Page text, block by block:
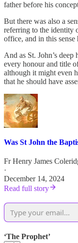
father before his
But there was also a
referring to the identity
office, and in this sense
And as St. John’s
every honour and title
although it might even
that he should have
Was St John the
Fr Henry James
·
December 14, 2024
Read full story
‘The Prophet’